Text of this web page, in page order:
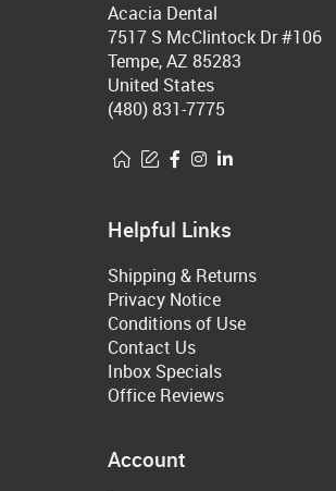
Acacia Dental
7517 S McClintock Dr #106
Tempe, AZ 85283
United States
(480) 831-7775
Helpful Links
Shipping & Returns
Privacy Notice
Conditions of Use
Contact Us
Inbox Specials
Office Reviews
Account